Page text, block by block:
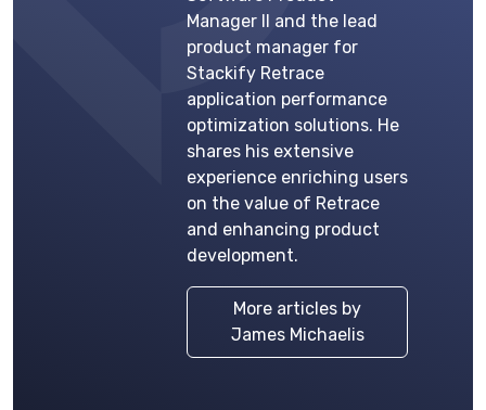
Manager II and the lead
product manager for
Stackify Retrace
application performance
optimization solutions. He
shares his extensive
experience enriching users
on the value of Retrace
and enhancing product
development.
More articles by
James Michaelis